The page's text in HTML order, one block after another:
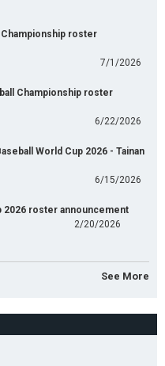
Championship roster
7/1/2026
Championship roster
6/22/2026
World Cup 2026 - Tainan
6/15/2026
2026 roster announcement
2/20/2026
See More